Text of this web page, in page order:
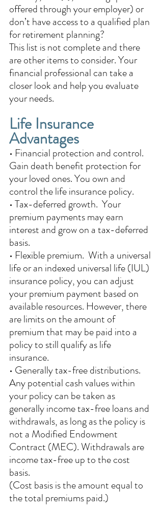
offered through your employer) or
don’t have access to a qualified plan
for retirement planning?
This list is not complete and there
are other items to consider. Your
financial professional can take a
closer look and help you evaluate
your needs.
Life Insurance
Advantages
• Financial protection and control.
Gain death benefit protection for
your loved ones. You own and
control the life insurance policy.
• Tax-deferred growth.  Your
premium payments may earn
interest and grow on a tax-deferred
basis.
• Flexible premium.  With a universal
life or an indexed universal life (IUL)
insurance policy, you can adjust
your premium payment based on
available resources. However, there
are limits on the amount of
premium that may be paid into a
policy to still qualify as life
insurance.
• Generally tax-free distributions.
Any potential cash values within
your policy can be taken as
generally income tax-free loans and
withdrawals, as long as the policy is
not a Modified Endowment
Contract (MEC). Withdrawals are
income tax-free up to the cost
basis.
(Cost basis is the amount equal to
the total premiums paid.)